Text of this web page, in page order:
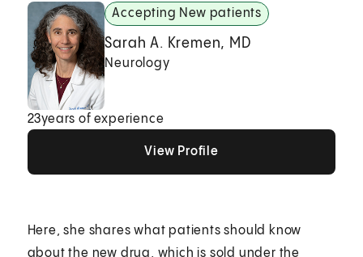
Accepting New patients
Sarah A. Kremen, MD
Neurology
23years of experience
View Profile
Here, she shares what patients should know
about the new drug, which is sold under the